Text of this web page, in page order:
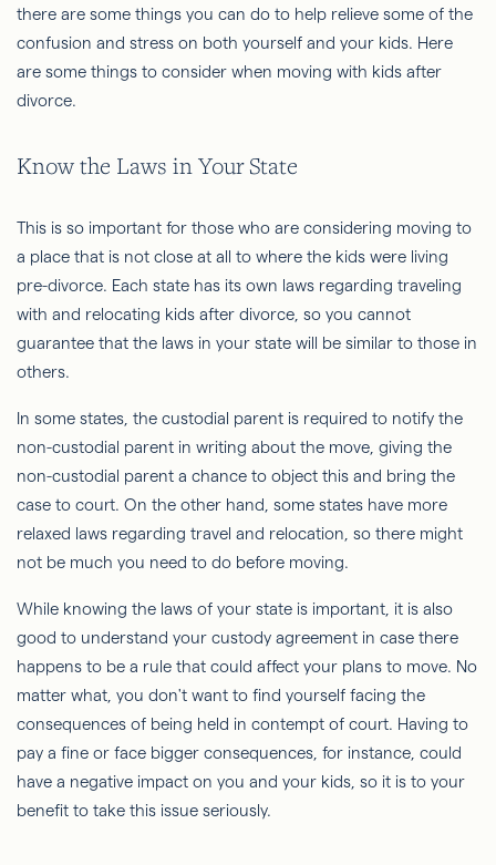
there are some things you can do to help relieve some of the
confusion and stress on both yourself and your kids. Here
are some things to consider when moving with kids after
divorce.
Know the Laws in Your State
This is so important for those who are considering moving to
a place that is not close at all to where the kids were living
pre-divorce. Each state has its own laws regarding traveling
with and relocating kids after divorce, so you cannot
guarantee that the laws in your state will be similar to those in
others.
In some states, the custodial parent is required to notify the
non-custodial parent in writing about the move, giving the
non-custodial parent a chance to object this and bring the
case to court. On the other hand, some states have more
relaxed laws regarding travel and relocation, so there might
not be much you need to do before moving.
While knowing the laws of your state is important, it is also
good to understand your custody agreement in case there
happens to be a rule that could affect your plans to move. No
matter what, you don't want to find yourself facing the
consequences of being held in contempt of court. Having to
pay a fine or face bigger consequences, for instance, could
have a negative impact on you and your kids, so it is to your
benefit to take this issue seriously.